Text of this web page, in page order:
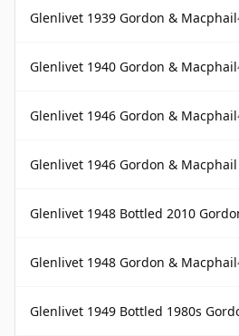
Glenlivet 1939 Gordon & Macphail
Glenlivet 1940 Gordon & Macphail
Glenlivet 1946 Gordon & Macphail
Glenlivet 1946 Gordon &
Glenlivet 1948 Bottled 2010
Glenlivet 1948 Gordon & Macphail
Glenlivet 1949 Bottled 1980s